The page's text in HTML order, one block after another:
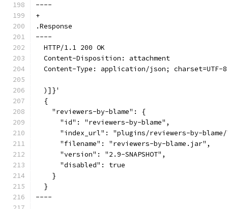
----
+
.Response
----
  HTTP/1.1 200 OK
  Content-Disposition: attachment
  Content-Type: application/json; charset=UTF-8
  )]}'
  {
    "reviewers-by-blame": {
      "id": "reviewers-by-blame",
"index_url": "plugins/reviewers-by-
      "filename": "reviewers-by-blame.jar",
      "version": "2.9-SNAPSHOT",
      "disabled": true
    }
  }
----